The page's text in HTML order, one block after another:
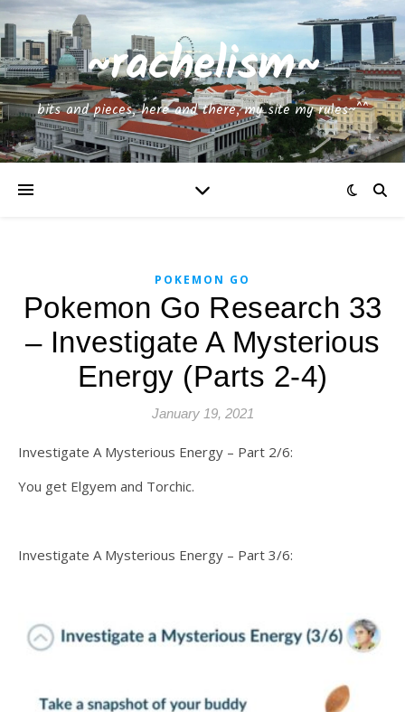
~rachelism~
bits and pieces, here and there, my site my rules~^^
POKEMON GO
Pokemon Go Research 33
– Investigate A Mysterious
Energy (Parts 2-4)
January 19, 2021
Investigate A Mysterious Energy – Part 2/6:
You get Elgyem and Torchic.
Investigate A Mysterious Energy – Part 3/6: